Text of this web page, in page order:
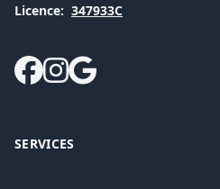
Licence: 347933C
SERVICES